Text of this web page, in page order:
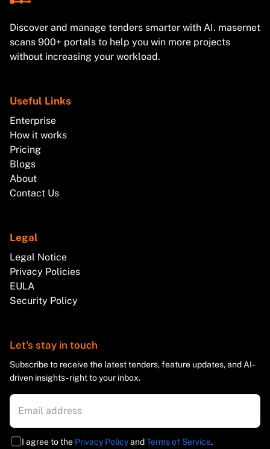
Discover and manage tenders smarter with AI. masernet
scans 900+ portals to help you win more projects
without increasing your workload.
Useful Links
Enterprise
How it works
Pricing
Blogs
About
Contact Us
Legal
Legal Notice
Privacy Policies
EULA
Security Policy
Let's stay in touch
Subscribe to receive the latest tenders, feature updates, and AI-
driven insights - right to your inbox.
I agree to the Privacy PolicyandTerms of Service.